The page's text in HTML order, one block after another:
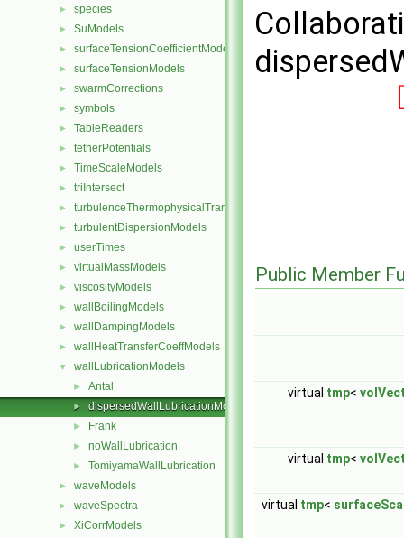
► species
► SuModels
► surfaceTensionCoefficientModels
► surfaceTensionModels
► swarmCorrections
► symbols
► TableReaders
► tetherPotentials
► TimeScaleModels
► triIntersect
► turbulenceThermophysicalTransportModels
► turbulentDispersionModels
► userTimes
► virtualMassModels
► viscosityModels
► wallBoilingModels
► wallDampingModels
► wallHeatTransferCoeffModels
▼ wallLubricationModels
► Antal
► dispersedWallLubricationModel
► Frank
► noWallLubrication
► TomiyamaWallLubrication
► waveModels
► waveSpectra
► XiCorrModels
Public Member
virtual tmp<
virtual tmp<
virtual tmp<